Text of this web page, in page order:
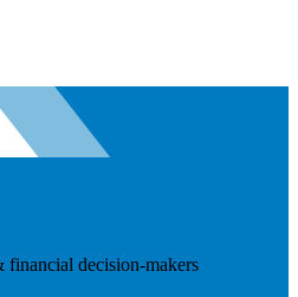
decision-makers